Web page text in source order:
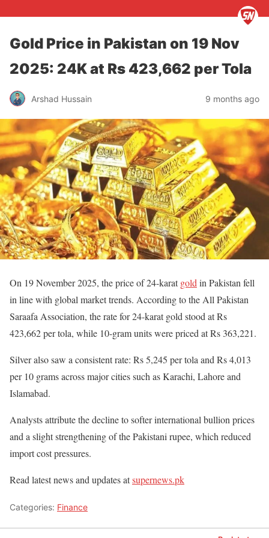
Gold Price in Pakistan on 19 Nov
2025: 24K at Rs 423,662 per Tola
Arshad Hussain 9 months ago
On 19 November 2025, the price of 24-karatgold in Pakistan fell
in line with global market trends. According to the All Pakistan
Saraafa Association, the rate for 24-karat gold stood at Rs
423,662 per tola, while 10-gram units were priced at Rs 363,221.
Silver also saw a consistent rate: Rs 5,245 per tola and Rs 4,013
per 10 grams across major cities such as Karachi, Lahore and
Islamabad.
Analysts attribute the decline to softer international bullion prices
and a slight strengthening of the Pakistani rupee, which reduced
import cost pressures.
Read latest news and updates atsupernews.pk
Categories: Finance